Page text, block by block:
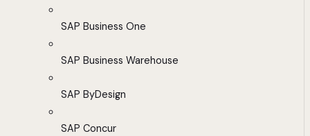
SAP Business One
SAP Business Warehouse
SAP ByDesign
SAP Concur